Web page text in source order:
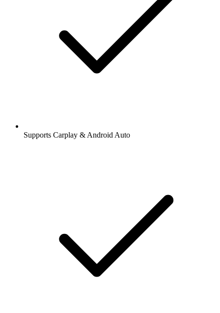
Supports Carplay & Android Auto